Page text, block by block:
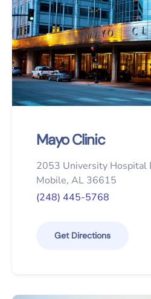
Mayo Clinic
2053 University Hospital
Mobile, AL 36615
(248) 445-5768
Get Directions